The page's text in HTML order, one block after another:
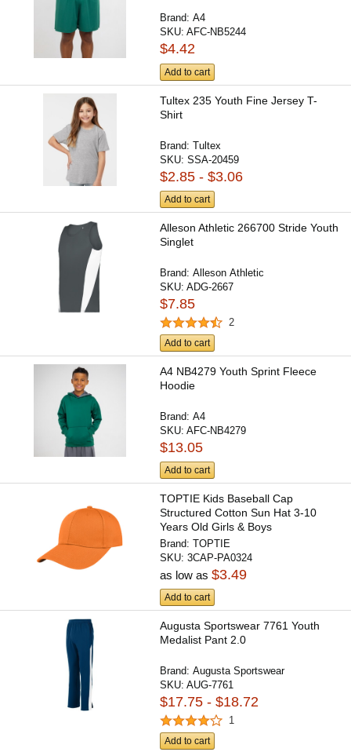
Brand:A4
SKU:AFC-NB5244
$4.42
Add to cart
Tultex 235 Youth Fine Jersey T-
Shirt
Brand:Tultex
SKU:SSA-20459
$2.85 - $3.06
Add to cart
Alleson Athletic 266700 Stride Youth
Singlet
Brand:Alleson Athletic
SKU:ADG-2667
$7.85
2
Add to cart
A4 NB4279 Youth Sprint Fleece
Hoodie
Brand:A4
SKU:AFC-NB4279
$13.05
Add to cart
TOPTIE Kids Baseball Cap
Structured Cotton Sun Hat 3-10
Years Old Girls & Boys
Brand:TOPTIE
SKU:3CAP-PA0324
as low as$3.49
Add to cart
Augusta Sportswear 7761 Youth
Medalist Pant 2.0
Brand:Augusta Sportswear
SKU:AUG-7761
$17.75 - $18.72
1
Add to cart